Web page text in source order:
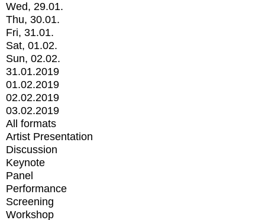
Wed, 29.01.
Thu, 30.01.
Fri, 31.01.
Sat, 01.02.
Sun, 02.02.
31.01.2019
01.02.2019
02.02.2019
03.02.2019
All formats
Artist Presentation
Discussion
Keynote
Panel
Performance
Screening
Workshop